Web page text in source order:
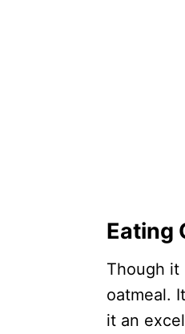
Eating
Though it
oatmeal.
it an